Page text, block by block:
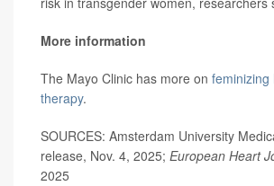
More information
The Mayo Clinic has more on feminizing
therapy.
SOURCES: Amsterdam University
release, Nov. 4, 2025; European Heart
2025